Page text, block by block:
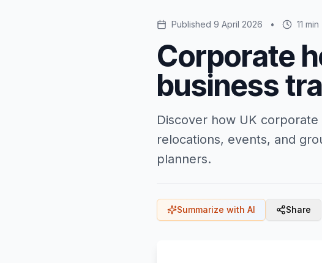
Published 9 April 2026 • 11 min
Corporate
business
Discover how UK
relocations, events, and
planners.
Summarize with AI Share